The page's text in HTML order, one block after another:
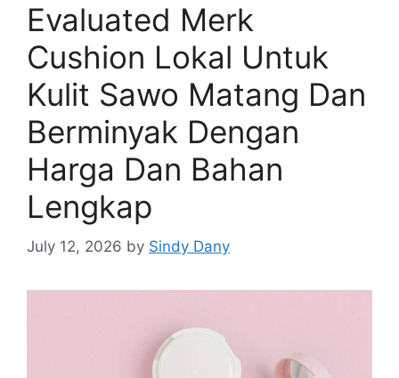
Evaluated Merk
Cushion Lokal Untuk
Kulit Sawo Matang Dan
Berminyak Dengan
Harga Dan Bahan
Lengkap
July 12, 2026 by Sindy Dany